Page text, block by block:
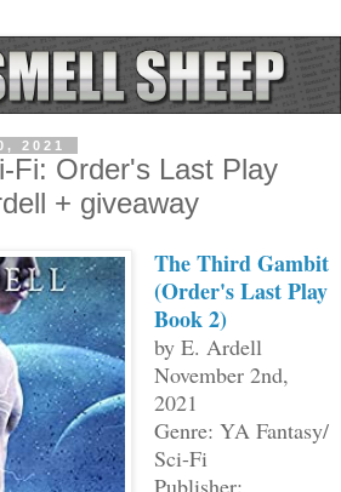
2021
Fi: Order's Last Play
+ giveaway
The Third Gambit
(Order's Last Play
Book 2)
by E. Ardell
November 2nd,
2021
Genre: YA Fantasy/
Sci-Fi
Publisher: